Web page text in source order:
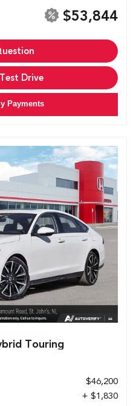
$53,844
Drive
Payments
Touring
$46,200
+ $1,830